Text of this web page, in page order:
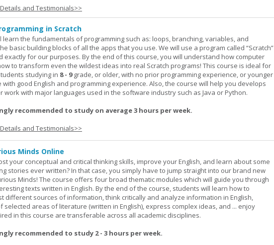
and Testimonials>>
in Scratch
learn the fundamentals of programming such as: loops, branching, variables, and
basic building blocks of all the apps that you use. We will use a program called “Scratch”
exactly for our purposes. By the end of this course, you will understand how computer
to transform even the wildest ideas into real Scratch programs! This course is ideal for
studying in 8 - 9grade, or older, with no prior programming experience, or younger
good English and programming experience. Also, the course will help you develops
work with major languages used in the software industry such as Java or Python.
recommended to study on average 3 hours per week.
and Testimonials>>
Minds Online
your conceptual and critical thinking skills, improve your English, and learn about some
stories ever written? In that case, you simply have to jump straight into our brand new
Minds! The course offers four broad thematic modules which will guide you through
texts written in English. By the end of the course, students will learn how to
different sources of information, think critically and analyze information in English,
selected areas of literature (written in English), express complex ideas, and ... enjoy
in this course are transferable across all academic disciplines.
recommended to study 2 - 3 hours per week.